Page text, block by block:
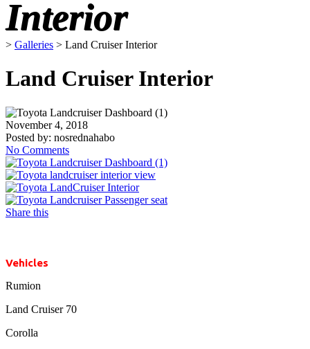
Interior
> Galleries > Land Cruiser Interior
Land Cruiser Interior
November 4, 2018
Posted by: nosrednahabo
No Comments
Share this
Vehicles
Rumion
Land Cruiser 70
Corolla